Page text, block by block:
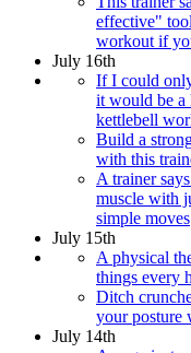
effective"
workout if
July 16th
If I could
it would be a
kettlebell
Build a
with this
A trainer
muscle with
simple moves
July 15th
A physical
things every
Ditch
your posture
July 14th